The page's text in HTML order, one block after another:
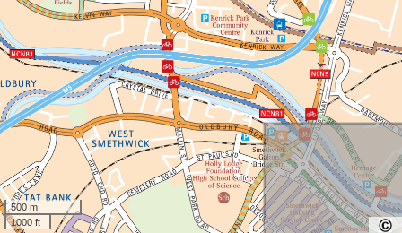
500 m
1000 ft